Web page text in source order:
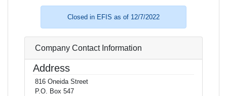
Closed in EFIS as of 12/7/2022
Company Contact Information
Address
816 Oneida Street
P.O. Box 547